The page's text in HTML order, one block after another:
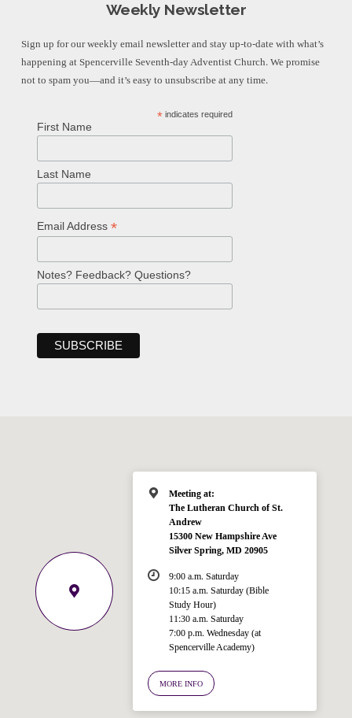
Weekly Newsletter
Sign up for our weekly email newsletter and stay up-to-date with what’s
happening at Spencerville Seventh-day Adventist Church. We promise
not to spam you—and it’s easy to unsubscribe at any time.
* indicates required
First Name
Last Name
Email Address *
Notes? Feedback? Questions?
Meeting at:
The Lutheran Church of St.
Andrew
15300 New Hampshire Ave
Silver Spring, MD 20905
9:00 a.m. Saturday
10:15 a.m. Saturday (Bible
Study Hour)
11:30 a.m. Saturday
7:00 p.m. Wednesday (at
Spencerville Academy)
MORE INFO
Ask your question below.
Hi! I'm Spencer, an automated resource
for answering questions about the